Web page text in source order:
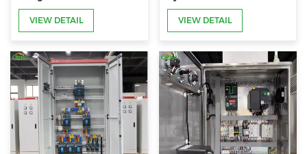
Cabinet for Lighting
VIEW DETAIL VIEW DETAIL